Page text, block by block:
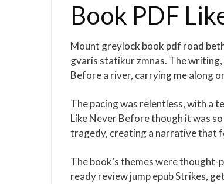
Book PDF
Mount greylock book pdf road
gvaris statikur zmnas. The
Before a river, carrying me along
The pacing was relentless, with a
Like Never Before though it was
tragedy, creating a narrative that
The book’s themes were
ready review jump epub Strikes,